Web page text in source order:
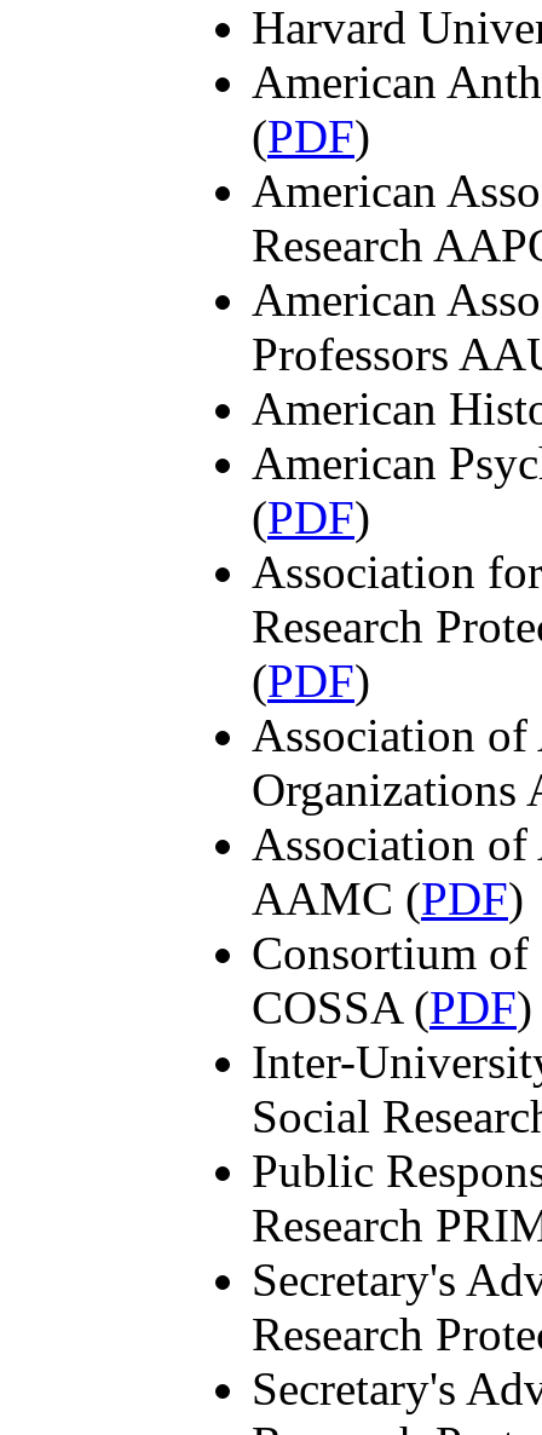
Harvard
American
(PDF)
American
Research
American
Professors
American
American
(PDF)
Association
Research
(PDF)
Association of
Organizations
Association of
AAMC (PDF)
Consortium of
COSSA (PDF)
Inter-
Social
Public
Research
Secretary's
Research
Secretary's